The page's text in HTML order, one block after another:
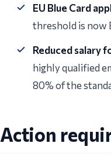
EU Blue Card
threshold is now
Reduced salary
highly qualified
80% of the
Action